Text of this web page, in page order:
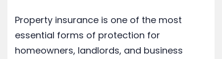
Property insurance is one of the most
essential forms of protection for
homeowners, landlords, and business